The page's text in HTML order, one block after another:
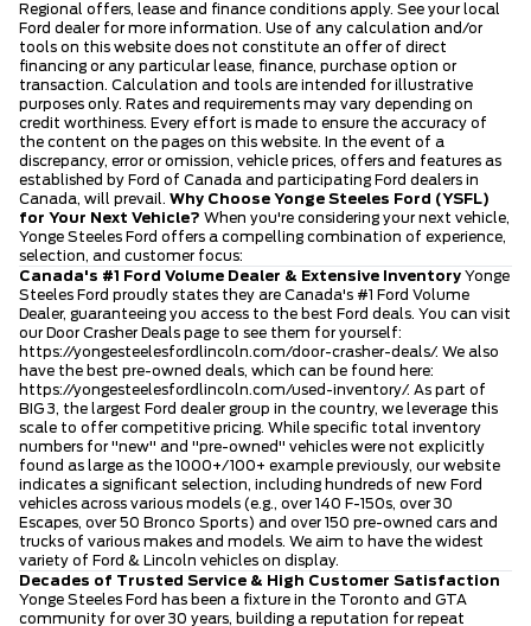
Regional offers, lease and finance conditions apply. See your local
Ford dealer for more information. Use of any calculation and/or
tools on this website does not constitute an offer of direct
financing or any particular lease, finance, purchase option or
transaction. Calculation and tools are intended for illustrative
purposes only. Rates and requirements may vary depending on
credit worthiness. Every effort is made to ensure the accuracy of
the content on the pages on this website. In the event of a
discrepancy, error or omission, vehicle prices, offers and features as
established by Ford of Canada and participating Ford dealers in
Canada, will prevail. Why Choose Yonge Steeles Ford (YSFL)
for Your Next Vehicle? When you're considering your next vehicle,
Yonge Steeles Ford offers a compelling combination of experience,
selection, and customer focus:
Canada's #1 Ford Volume Dealer & Extensive Inventory Yonge
Steeles Ford proudly states they are Canada's #1 Ford Volume
Dealer, guaranteeing you access to the best Ford deals. You can visit
our Door Crasher Deals page to see them for yourself:
https://yongesteelesfordlincoln.com/door-crasher-deals/. We also
have the best pre-owned deals, which can be found here:
https://yongesteelesfordlincoln.com/used-inventory/. As part of
BIG 3, the largest Ford dealer group in the country, we leverage this
scale to offer competitive pricing. While specific total inventory
numbers for "new" and "pre-owned" vehicles were not explicitly
found as large as the 1000+/100+ example previously, our website
indicates a significant selection, including hundreds of new Ford
vehicles across various models (e.g., over 140 F-150s, over 30
Escapes, over 50 Bronco Sports) and over 150 pre-owned cars and
trucks of various makes and models. We aim to have the widest
variety of Ford & Lincoln vehicles on display.
Decades of Trusted Service & High Customer Satisfaction
Yonge Steeles Ford has been a fixture in the Toronto and GTA
community for over 30 years, building a reputation for repeat